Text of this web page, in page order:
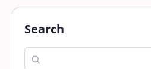
Search